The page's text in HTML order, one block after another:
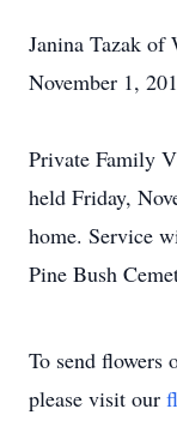
Janina Tazak of
November 1,
Private Family
held Friday,
home. Service
Pine Bush
To send flowers
please visit our